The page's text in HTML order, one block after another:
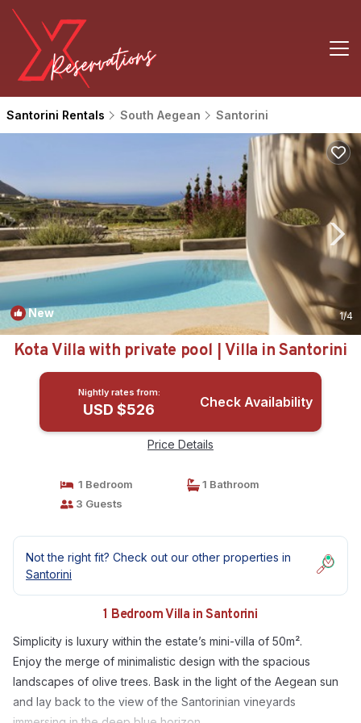
Santorini Rentals South Aegean Santorini
New 1/4
Kota Villa with private pool | Villa in Santorini
Nightly rates from:
USD $526 Check Availability
Price Details
1 Bedroom
1 Bathroom
3 Guests
Not the right fit? Check out our other properties in
Santorini
1 Bedroom Villa in Santorini
Simplicity is luxury within the estate’s mini-villa of 50m².
Enjoy the merge of minimalistic design with the spacious
landscapes of olive trees. Bask in the light of the Aegean sun
and lay back to the view of the Santorinian vineyards